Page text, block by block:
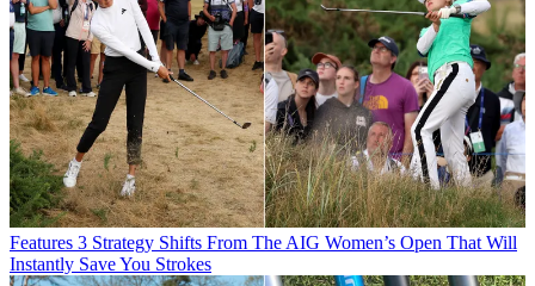
Features 3 Strategy Shifts From The AIG Women’s Open That Will
Instantly Save You Strokes